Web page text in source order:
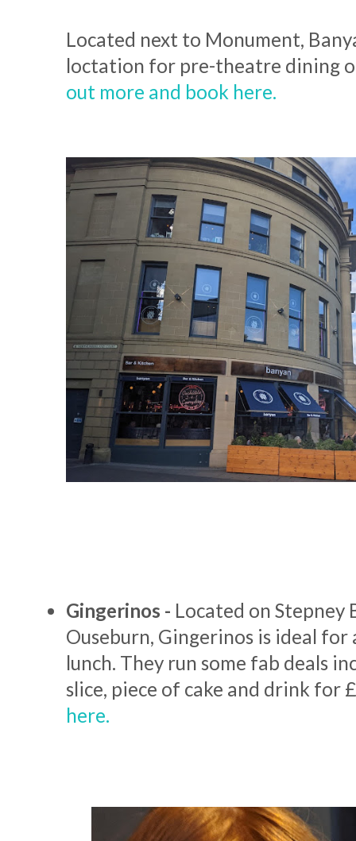
Located next to Monument,
loctation for pre-theatre dining
out more and book here.
Gingerinos - Located on Stepney
Ouseburn, Gingerinos is ideal for
lunch. They run some fab deals
slice, piece of cake and drink for
here.